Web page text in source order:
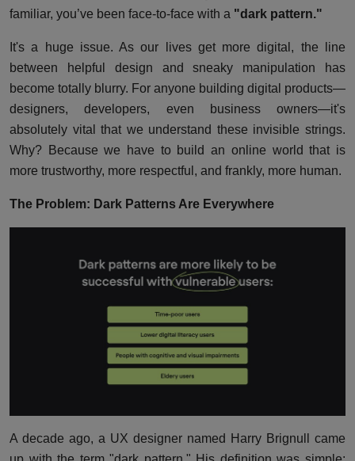
familiar, you’ve been face-to-face with a "dark pattern."
It's a huge issue. As our lives get more digital, the line
between helpful design and sneaky manipulation has
become totally blurry. For anyone building digital products—
designers, developers, even business owners—it's
absolutely vital that we understand these invisible strings.
Why? Because we have to build an online world that is
more trustworthy, more respectful, and frankly, more human.
The Problem: Dark Patterns Are Everywhere
A decade ago, a UX designer named Harry Brignull came